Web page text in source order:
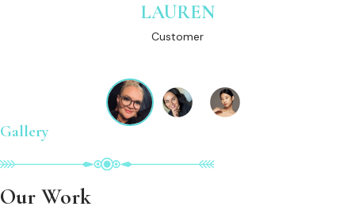
LAUREN
Customer
Gallery
Our Work